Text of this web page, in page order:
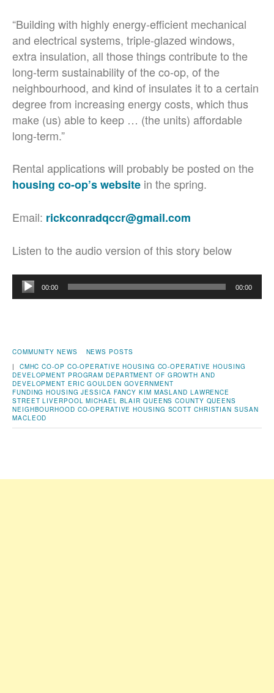
“Building with highly energy-efficient mechanical
and electrical systems, triple-glazed windows,
extra insulation, all those things contribute to the
long-term sustainability of the co-op, of the
neighbourhood, and kind of insulates it to a certain
degree from increasing energy costs, which thus
make (us) able to keep … (the units) affordable
long-term.”
Rental applications will probably be posted on the
housing co-op’s website in the spring.
Email: rickconradqccr@gmail.com
Listen to the audio version of this story below
Audio
Player
00:00 00:00
COMMUNITY NEWS
NEWS POSTS
| CMHC CO-OP CO-OPERATIVE HOUSING CO-OPERATIVE HOUSING
DEVELOPMENT PROGRAM DEPARTMENT OF GROWTH AND
DEVELOPMENT ERIC GOULDEN GOVERNMENT
FUNDING HOUSING JESSICA FANCY KIM MASLAND LAWRENCE
STREET LIVERPOOL MICHAEL BLAIR QUEENS COUNTY QUEENS
NEIGHBOURHOOD CO-OPERATIVE HOUSING SCOTT CHRISTIAN SUSAN
MACLEOD